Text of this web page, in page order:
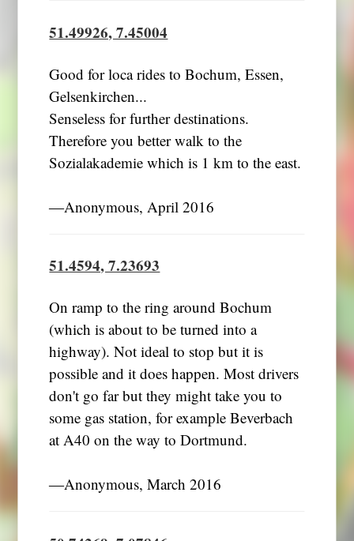
51.49926, 7.45004
Good for loca rides to Bochum, Essen,
Gelsenkirchen...
Senseless for further destinations.
Therefore you better walk to the
Sozialakademie which is 1 km to the east.
―Anonymous, April 2016
51.4594, 7.23693
On ramp to the ring around Bochum
(which is about to be turned into a
highway). Not ideal to stop but it is
possible and it does happen. Most drivers
don't go far but they might take you to
some gas station, for example Beverbach
at A40 on the way to Dortmund.
―Anonymous, March 2016